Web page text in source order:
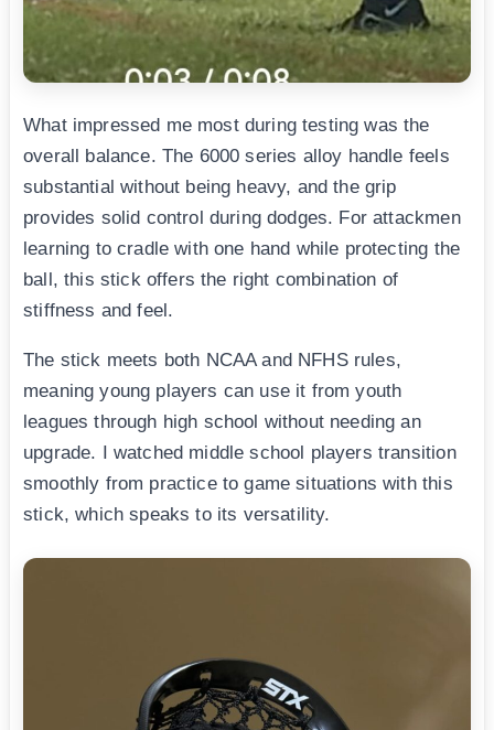
What impressed me most during testing was the
overall balance. The 6000 series alloy handle feels
substantial without being heavy, and the grip
provides solid control during dodges. For attackmen
learning to cradle with one hand while protecting the
ball, this stick offers the right combination of
stiffness and feel.
The stick meets both NCAA and NFHS rules,
meaning young players can use it from youth
leagues through high school without needing an
upgrade. I watched middle school players transition
smoothly from practice to game situations with this
stick, which speaks to its versatility.